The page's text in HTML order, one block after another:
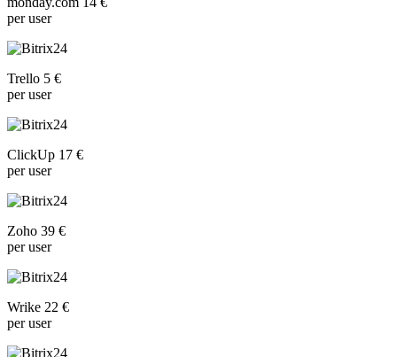
per user
Trello 5 €
per user
ClickUp 17 €
per user
Zoho 39 €
per user
Wrike 22 €
per user